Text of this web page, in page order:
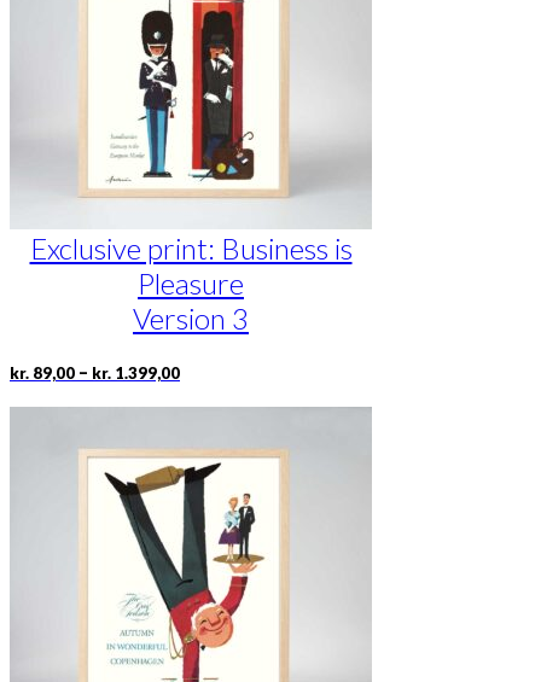
chosen
the
product
page
Exclusive print: Business is
Pleasure
Version 3
kr. 89,00 – kr. 1.399,00Price
kr. 89,00
kr. 1.399,00
This
variants.
The
options
may
be
chosen
on
the
product
page